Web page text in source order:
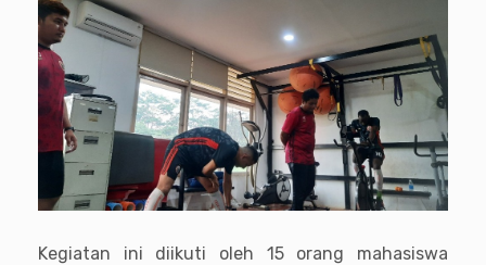
Kegiatan ini diikuti oleh 15 orang mahasiswa